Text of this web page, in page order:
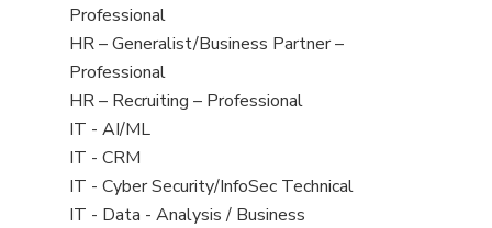
under
filed
under
jobs
filed
under
Professional
View
jobs
filed
under
HR – Generalist/Business Partner –
Professional
View
jobs
filed
under
HR – Recruiting – Professional
View
jobs
filed
under
IT - AI/ML
View
jobs
filed
IT - CRM
View
jobs
IT - Cyber Security/InfoSec Technical
View
IT - Data - Analysis / Business